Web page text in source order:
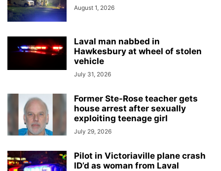
August 1, 2026
Laval man nabbed in
Hawkesbury at wheel of stolen
vehicle
July 31, 2026
Former Ste-Rose teacher gets
house arrest after sexually
exploiting teenage girl
July 29, 2026
Pilot in Victoriaville plane crash
ID’d as woman from Laval